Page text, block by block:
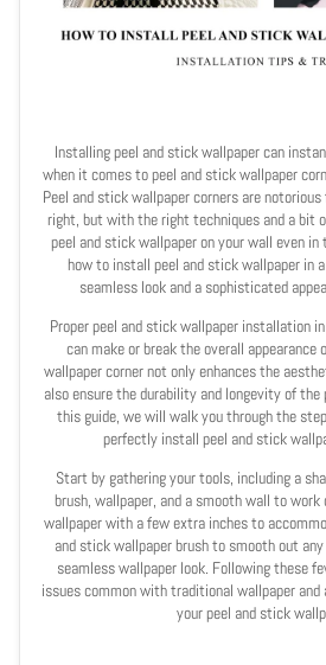
Installing peel and stick wallpaper can
when it comes to peel and stick wallpaper
Peel and stick wallpaper corners are
right, but with the right techniques and a bit
peel and stick wallpaper on your wall even
how to install peel and stick wallpaper in
seamless look and a sophisticated
Proper peel and stick wallpaper installation
can make or break the overall appearance
wallpaper corner not only enhances the
also ensure the durability and longevity of
this guide, we will walk you through the
perfectly install peel and stick
Start by gathering your tools, including a
brush, wallpaper, and a smooth wall to
wallpaper with a few extra inches to
and stick wallpaper brush to smooth out
seamless wallpaper look. Following these
issues common with traditional wallpaper and
your peel and stick